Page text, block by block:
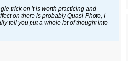
trick on it is worth practicing and
on there is probably Quasi-Photo, I
tell you put a whole lot of thought into